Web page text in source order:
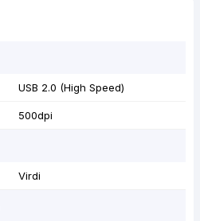
USB 2.0 (High Speed)
500dpi
Virdi